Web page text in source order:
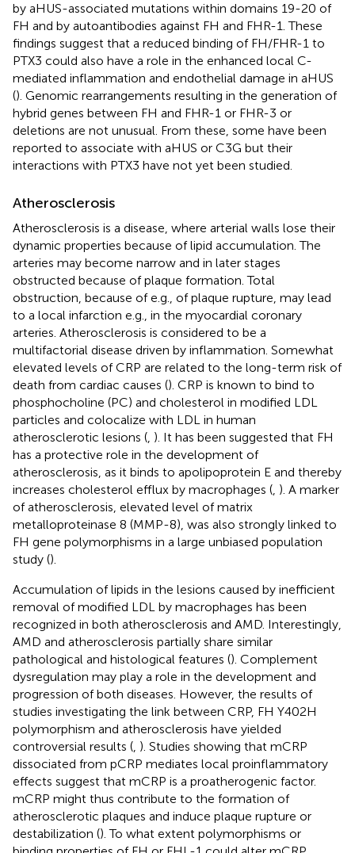
by aHUS-associated mutations within domains 19-20 of
FH and by autoantibodies against FH and FHR-1. These
findings suggest that a reduced binding of FH/FHR-1 to
PTX3 could also have a role in the enhanced local C-
mediated inflammation and endothelial damage in aHUS
(). Genomic rearrangements resulting in the generation of
hybrid genes between FH and FHR-1 or FHR-3 or
deletions are not unusual. From these, some have been
reported to associate with aHUS or C3G but their
interactions with PTX3 have not yet been studied.
Atherosclerosis
Atherosclerosis is a disease, where arterial walls lose their
dynamic properties because of lipid accumulation. The
arteries may become narrow and in later stages
obstructed because of plaque formation. Total
obstruction, because of e.g., of plaque rupture, may lead
to a local infarction e.g., in the myocardial coronary
arteries. Atherosclerosis is considered to be a
multifactorial disease driven by inflammation. Somewhat
elevated levels of CRP are related to the long-term risk of
death from cardiac causes (). CRP is known to bind to
phosphocholine (PC) and cholesterol in modified LDL
particles and colocalize with LDL in human
atherosclerotic lesions (, ). It has been suggested that FH
has a protective role in the development of
atherosclerosis, as it binds to apolipoprotein E and thereby
increases cholesterol efflux by macrophages (, ). A marker
of atherosclerosis, elevated level of matrix
metalloproteinase 8 (MMP-8), was also strongly linked to
FH gene polymorphisms in a large unbiased population
study ().
Accumulation of lipids in the lesions caused by inefficient
removal of modified LDL by macrophages has been
recognized in both atherosclerosis and AMD. Interestingly,
AMD and atherosclerosis partially share similar
pathological and histological features (). Complement
dysregulation may play a role in the development and
progression of both diseases. However, the results of
studies investigating the link between CRP, FH Y402H
polymorphism and atherosclerosis have yielded
controversial results (, ). Studies showing that mCRP
dissociated from pCRP mediates local proinflammatory
effects suggest that mCRP is a proatherogenic factor.
mCRP might thus contribute to the formation of
atherosclerotic plaques and induce plaque rupture or
destabilization (). To what extent polymorphisms or